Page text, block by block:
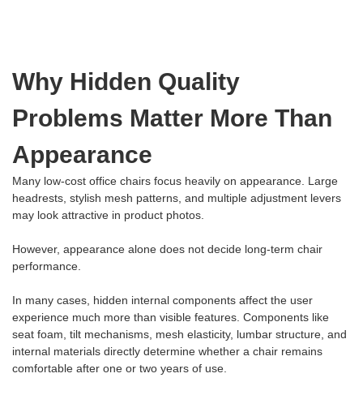
Why Hidden Quality
Problems Matter More Than
Appearance
Many low-cost office chairs focus heavily on appearance. Large
headrests, stylish mesh patterns, and multiple adjustment levers
may look attractive in product photos.
However, appearance alone does not decide long-term chair
performance.
In many cases, hidden internal components affect the user
experience much more than visible features. Components like
seat foam, tilt mechanisms, mesh elasticity, lumbar structure, and
internal materials directly determine whether a chair remains
comfortable after one or two years of use.